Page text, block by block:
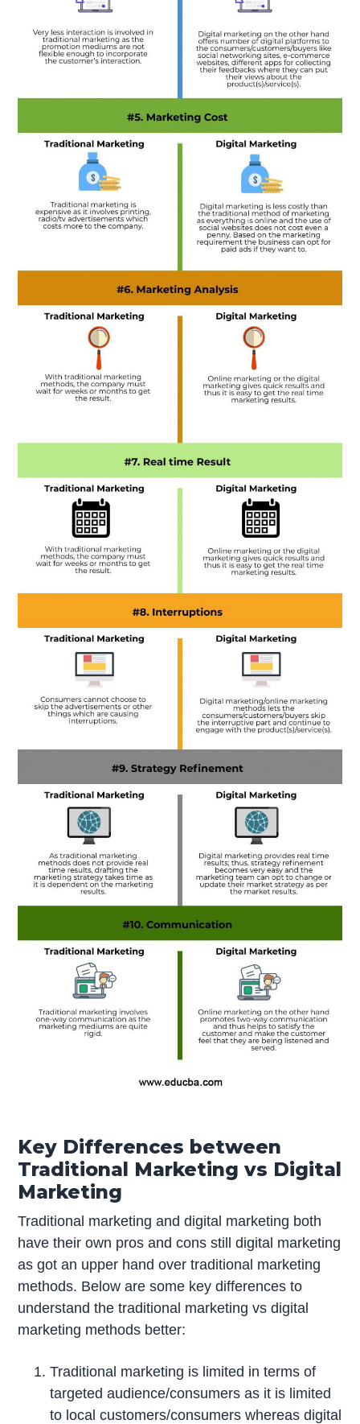
Key Differences between
Traditional Marketing vs Digital
Marketing
Traditional marketing and digital marketing both
have their own pros and cons still digital marketing
as got an upper hand over traditional marketing
methods. Below are some key differences to
understand the traditional marketing vs digital
marketing methods better:
Traditional marketing is limited in terms of
targeted audience/consumers as it is limited
to local customers/consumers whereas digital